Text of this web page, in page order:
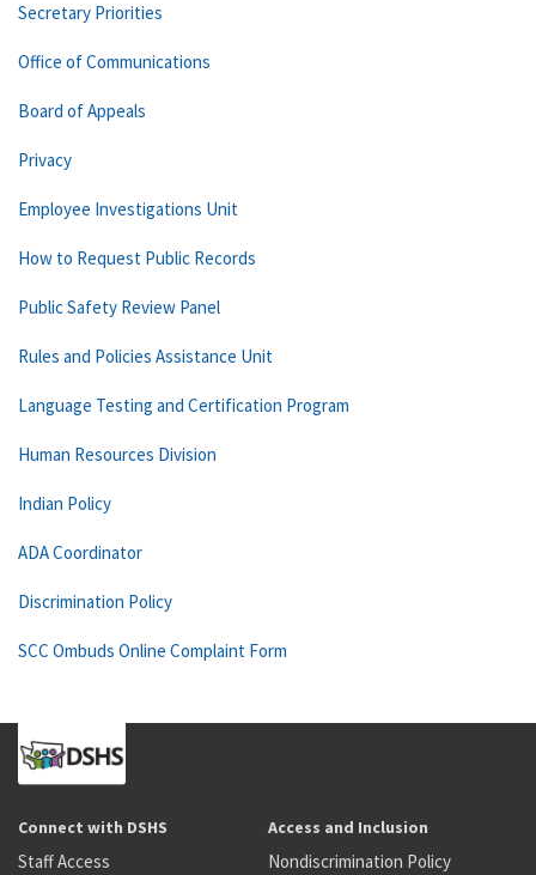
Secretary Priorities
Office of Communications
Board of Appeals
Privacy
Employee Investigations Unit
How to Request Public Records
Public Safety Review Panel
Rules and Policies Assistance Unit
Language Testing and Certification Program
Human Resources Division
Indian Policy
ADA Coordinator
Discrimination Policy
SCC Ombuds Online Complaint Form
Connect with DSHS
Staff Access
Access and Inclusion
Nondiscrimination Policy